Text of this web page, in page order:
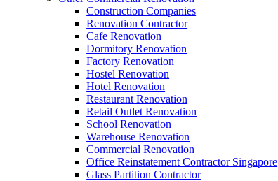
Construction Companies
Renovation Contractor
Cafe Renovation
Dormitory Renovation
Factory Renovation
Hostel Renovation
Hotel Renovation
Restaurant Renovation
Retail Outlet Renovation
School Renovation
Warehouse Renovation
Commercial Renovation
Office Reinstatement Contractor Singapore
Glass Partition Contractor